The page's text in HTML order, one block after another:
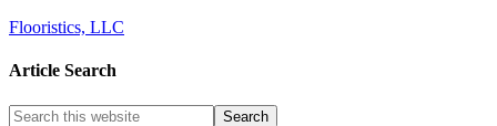
Flooristics, LLC
Article Search